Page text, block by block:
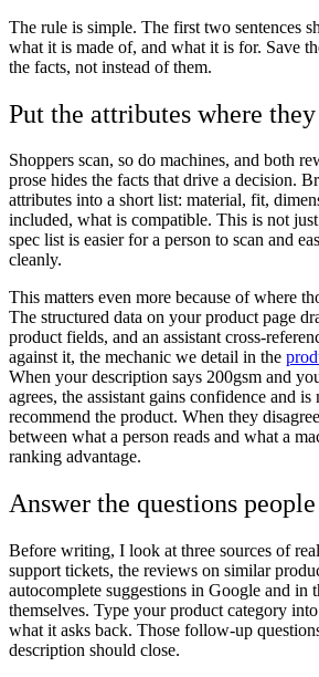
The rule is simple. The first two sentences
what it is made of, and what it is for. Save
the facts, not instead of them.
Put the attributes where
Shoppers scan, so do machines, and both
prose hides the facts that drive a decision.
attributes into a short list: material, fit,
included, what is compatible. This is not
spec list is easier for a person to scan and
cleanly.
This matters even more because of where
The structured data on your product page
product fields, and an assistant cross-
against it, the mechanic we detail in the
When your description says 200gsm and
agrees, the assistant gains confidence and
recommend the product. When they
between what a person reads and what a
ranking advantage.
Answer the questions
Before writing, I look at three sources of
support tickets, the reviews on similar
autocomplete suggestions in Google and in
themselves. Type your product category
what it asks back. Those follow-up
description should close.